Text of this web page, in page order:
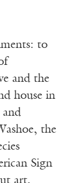
to
and the
house in
and
the
Sign